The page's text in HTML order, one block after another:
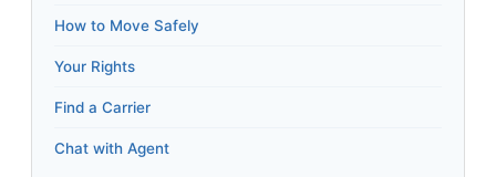
How to Move Safely
Your Rights
Find a Carrier
Chat with Agent